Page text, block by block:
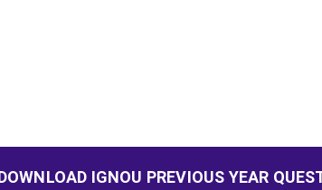
IGNOU PREVIOUS YEAR